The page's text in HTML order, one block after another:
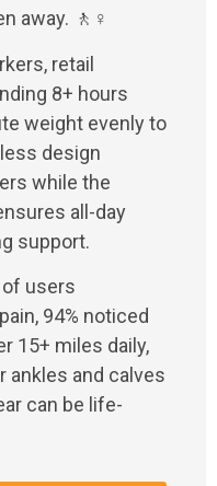
away. 🚶♀️
retail
8+ hours
weight evenly to
design
while the
all-day
support.
users
94% noticed
15+ miles daily,
ankles and calves
can be life-